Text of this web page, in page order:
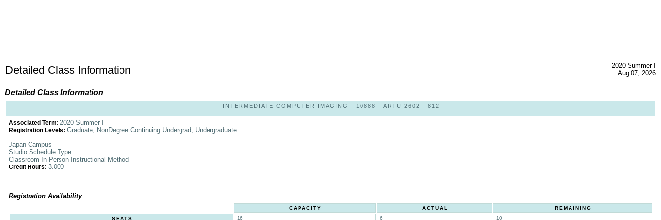
Detailed Class Information
2020 Summer I
Aug 07, 2026
Detailed Class Information
INTERMEDIATE COMPUTER IMAGING - 10888 - ARTU 2602 - 812
Associated Term: 2020 Summer I
Registration Levels: Graduate, NonDegree Continuing Undergrad, Undergraduate
Japan Campus
Studio Schedule Type
Classroom In-Person Instructional Method
Credit Hours: 3.000
Registration Availability
CAPACITY ACTUAL
REMAINING
SEATS
16 6 10